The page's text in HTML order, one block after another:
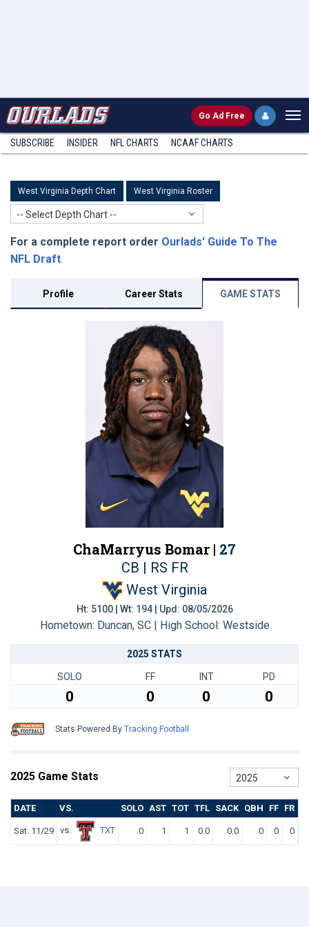
Go Ad Free
SUBSCRIBE INSIDER NFL CHARTS NCAAF CHARTS
West Virginia Depth Chart West Virginia Roster
-- Select Depth Chart --
For a complete report order Ourlads' Guide To The
NFL Draft.
Profile Career Stats GAME STATS
ChaMarryus Bomar | 27
CB | RS FR
West Virginia
Ht: 5100 | Wt: 194 | Upd: 08/05/2026
Hometown: Duncan, SC | High School: Westside
2025 STATS
SOLO FF INT PD
0 0 0 0
Stats Powered By Tracking Football
2025 Game Stats 2025
DATE VS. SOLO AST TOT TFL SACK QBH FF FR
Sat. 11/29 vs. TXT 0 1 1 0.0 0.0 0 0 0